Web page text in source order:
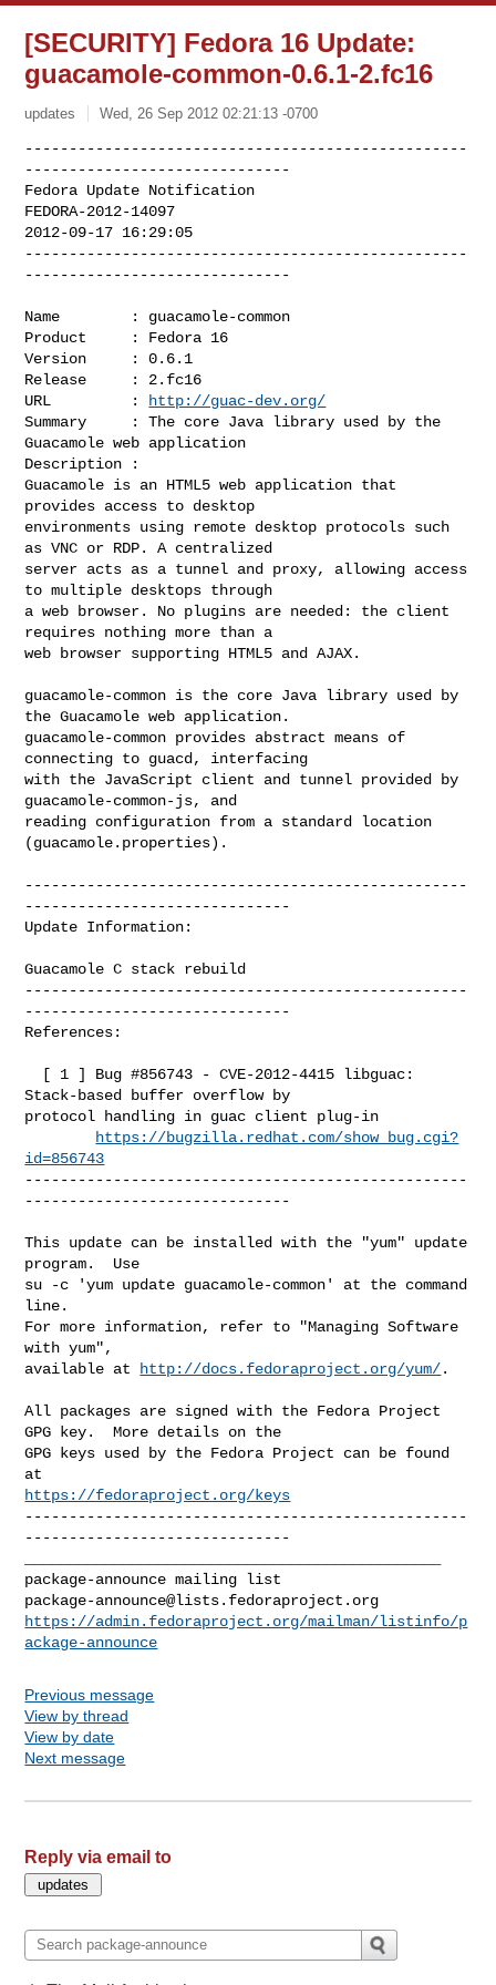
[SECURITY] Fedora 16 Update:
guacamole-common-0.6.1-2.fc16
updates Wed, 26 Sep 2012 02:21:13 -0700
--------------------------------------------------
------------------------------
Fedora Update Notification
FEDORA-2012-14097
2012-09-17 16:29:05
--------------------------------------------------
------------------------------
Name        : guacamole-common
Product     : Fedora 16
Version     : 0.6.1
Release     : 2.fc16
URL         :
http://guac-dev.org/
Summary     : The core Java library used by the
Guacamole web application
Description :
Guacamole is an HTML5 web application that
provides access to desktop
environments using remote desktop protocols such
as VNC or RDP. A centralized
server acts as a tunnel and proxy, allowing access
to multiple desktops through
a web browser. No plugins are needed: the client
requires nothing more than a
web browser supporting HTML5 and AJAX.
guacamole-common is the core Java library used by
the Guacamole web application.
guacamole-common provides abstract means of
connecting to guacd, interfacing
with the JavaScript client and tunnel provided by
guacamole-common-js, and
reading configuration from a standard location
(guacamole.properties).
--------------------------------------------------
------------------------------
Update Information:
Guacamole C stack rebuild
--------------------------------------------------
------------------------------
References:
Stack-based buffer overflow by
protocol handling in guac client plug-in
https://bugzilla.redhat.com/show_bug.cgi?
id=856743
--------------------------------------------------
------------------------------
This update can be installed with the "yum" update
program.  Use
su -c 'yum update guacamole-common' at the command
line.
For more information, refer to "Managing Software
with yum",
available at
http://docs.fedoraproject.org/yum/.
All packages are signed with the Fedora Project
GPG key.  More details on the
GPG keys used by the Fedora Project can be found
https://fedoraproject.org/keys
--------------------------------------------------
------------------------------
package-announce@lists.fedoraproject.org
https://admin.fedoraproject.org/mailman/listinfo/p
ackage-announce
Previous message
View by thread
View by date
Next message
Reply via email to